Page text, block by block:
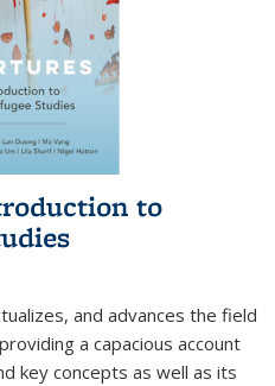
to
and advances the field
a capacious account
key concepts as well as its